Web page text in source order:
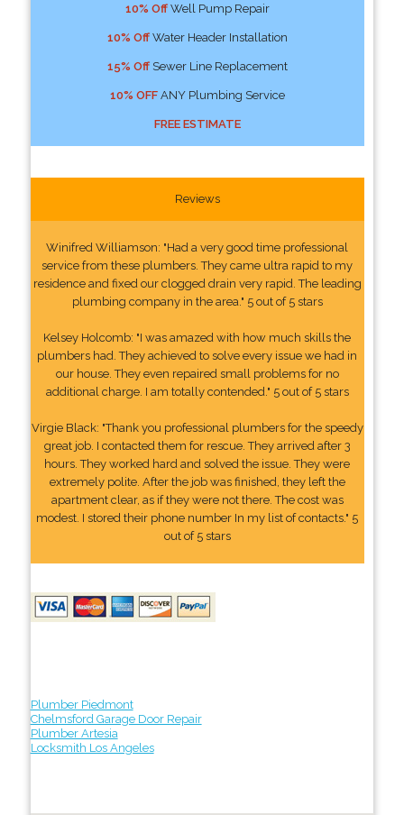
10% OffWell Pump Repair
10% OffWater Header Installation
15% OffSewer Line Replacement
10% OFFANY Plumbing Service
FREE ESTIMATE
Reviews
Winifred Williamson: "Had a very good time professional
service from these plumbers. They came ultra rapid to my
residence and fixed our clogged drain very rapid. The leading
plumbing company in the area." 5 out of 5 stars
Kelsey Holcomb: "I was amazed with how much skills the
plumbers had. They achieved to solve every issue we had in
our house. They even repaired small problems for no
additional charge. I am totally contended." 5 out of 5 stars
Virgie Black: "Thank you professional plumbers for the speedy
great job. I contacted them for rescue. They arrived after 3
hours. They worked hard and solved the issue. They were
extremely polite. After the job was finished, they left the
apartment clear, as if they were not there. The cost was
modest. I stored their phone number In my list of contacts." 5
out of 5 stars
Plumber Piedmont
Chelmsford Garage Door Repair
Plumber Artesia
Locksmith Los Angeles